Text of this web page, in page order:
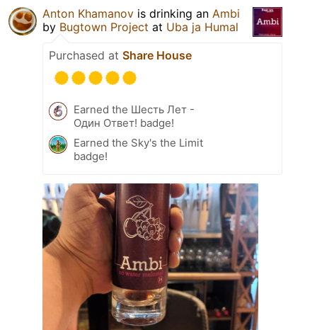
Anton Khamanov is drinking an Ambi
by Bugtown Project at Uba ja Humal
Purchased at Share House
Earned the Шесть Лет -
Один Ответ! badge!
Earned the Sky's the Limit
badge!